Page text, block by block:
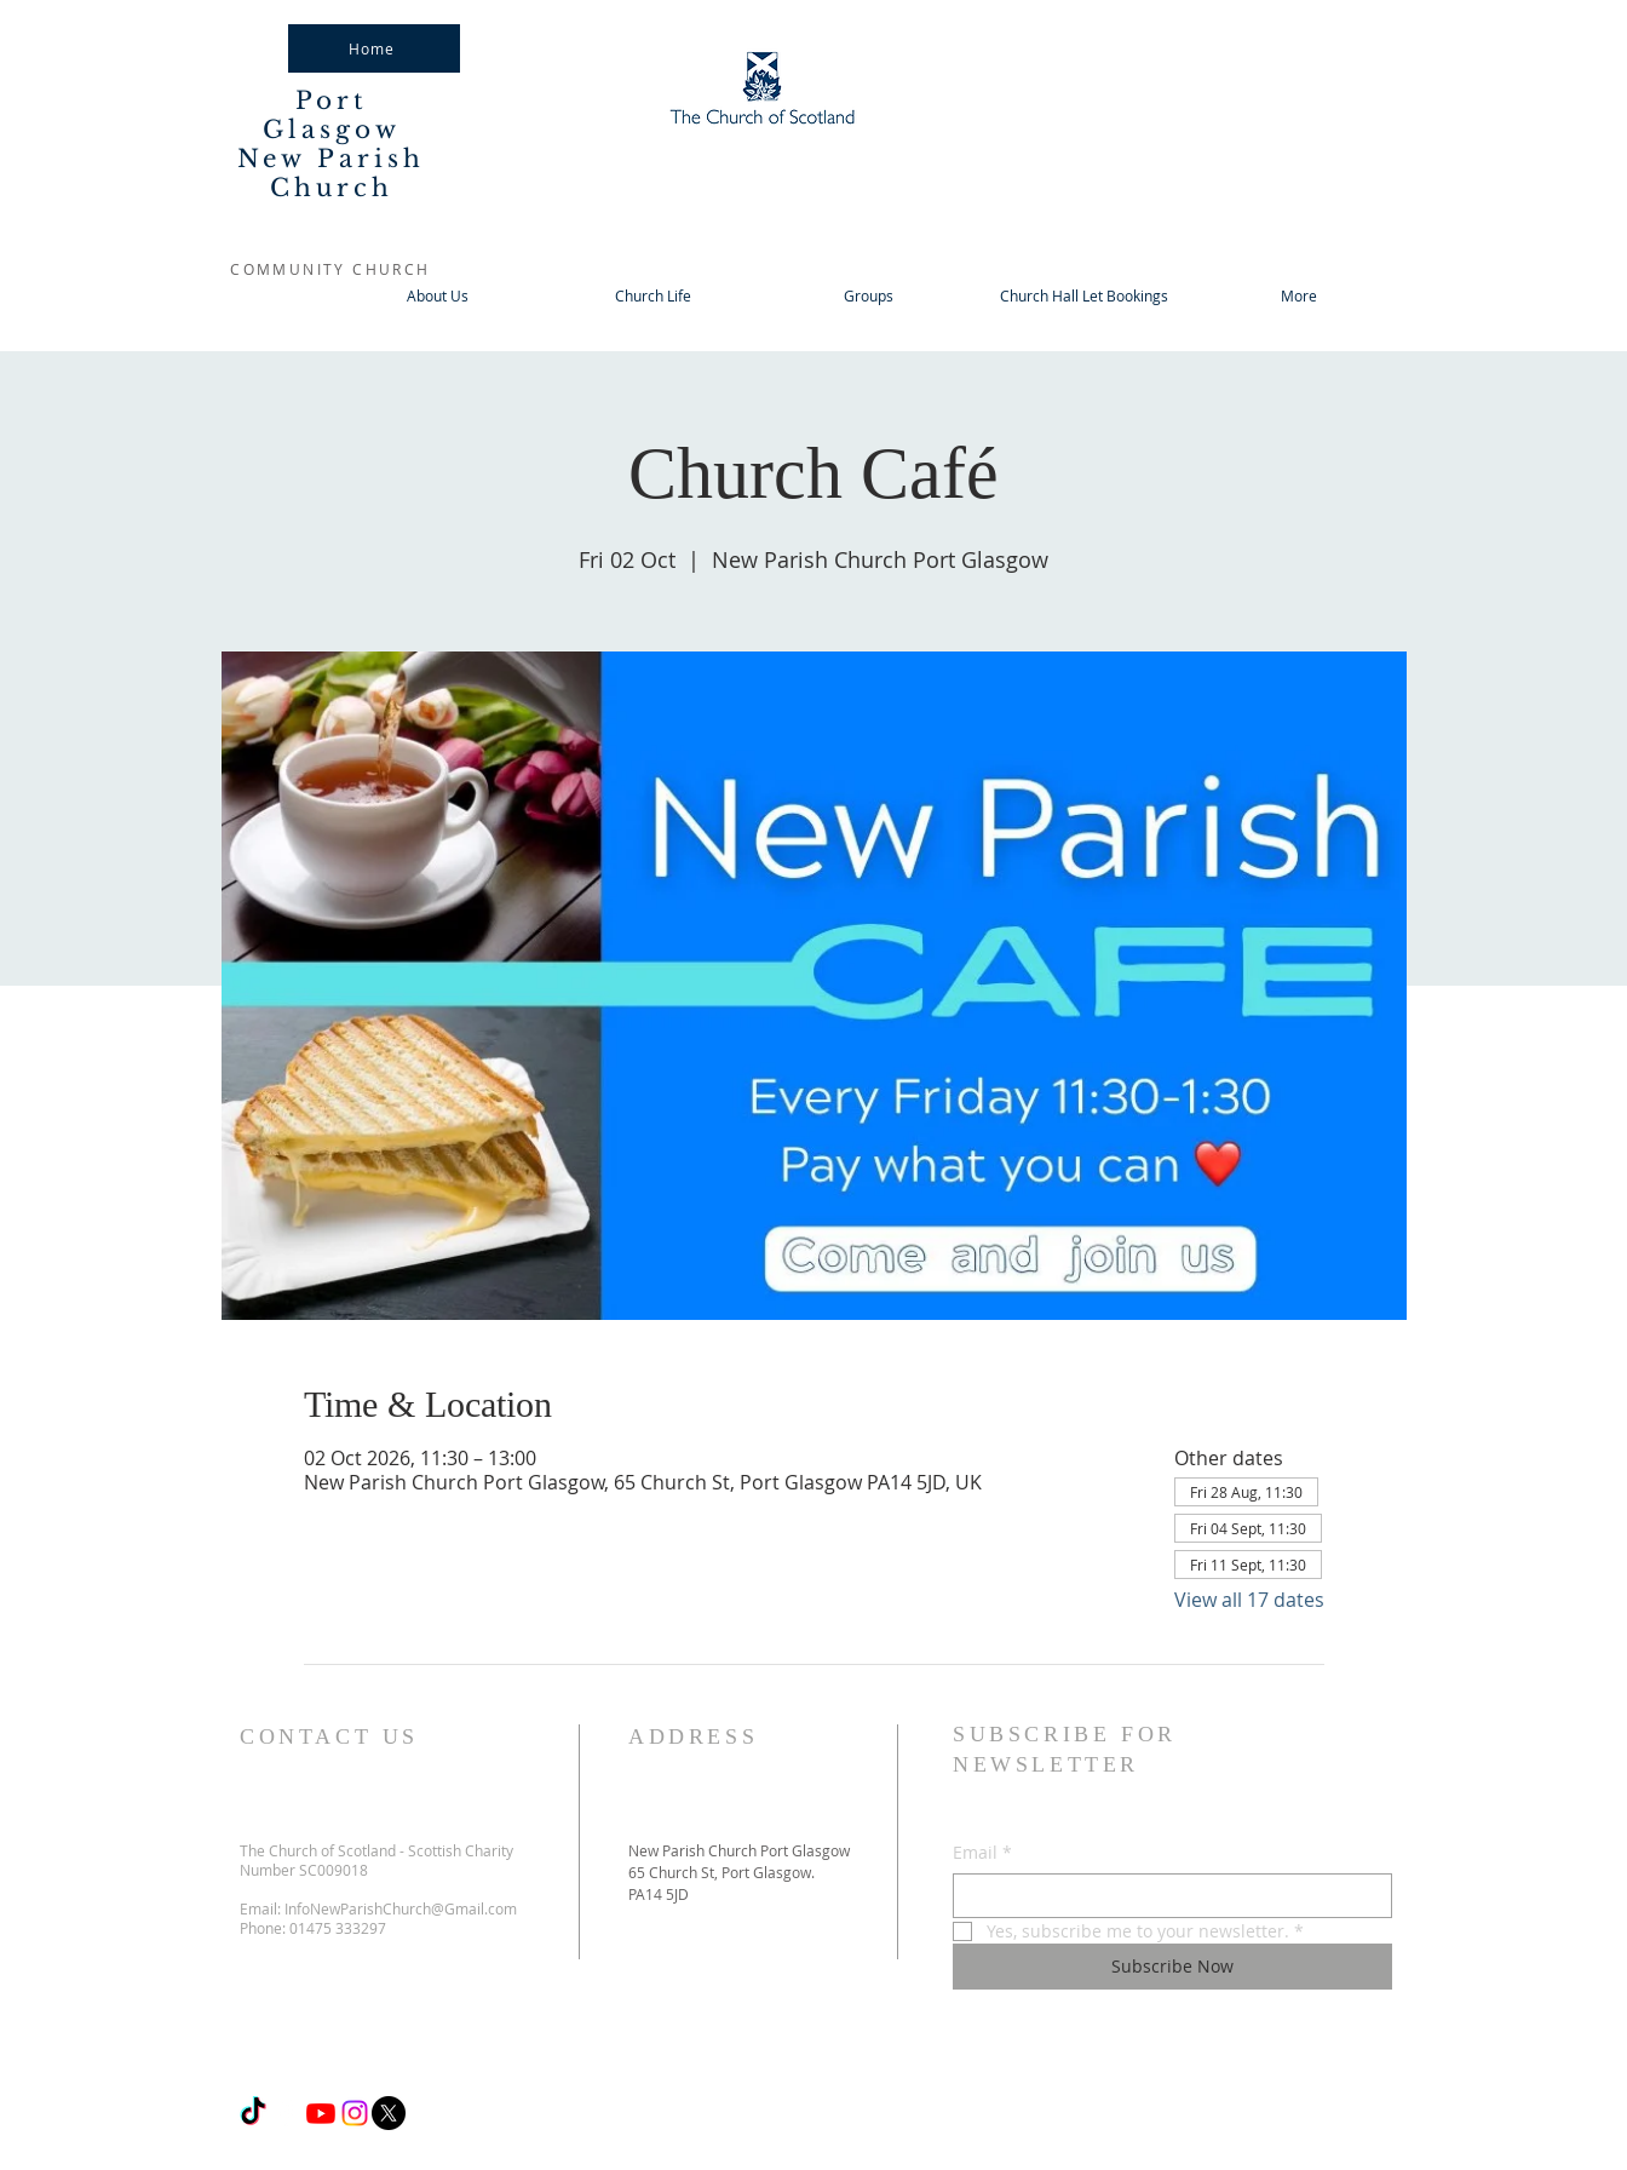
Home
Port
Glasgow
New Parish
Church
COMMUNITY CHURCH
About Us
Church Life Groups Church Hall Let Bookings More
Church Café
Fri 02 Oct
  |
New Parish Church Port Glasgow
Time & Location
02 Oct 2026, 11:30 – 13:00
New Parish Church Port Glasgow, 65 Church St, Port Glasgow PA14 5JD, UK
Other dates
Fri 28 Aug, 11:30
Fri 04 Sept, 11:30
Fri 11 Sept, 11:30
View all 17 dates
CONTACT US
The Church of Scotland - Scottish Charity
Number SC009018
Email: InfoNewParishChurch@Gmail.com
Phone: 01475 333297
ADDRESS
New Parish Church Port Glasgow
65 Church St, Port Glasgow.
PA14 5JD
SUBSCRIBE FOR
NEWSLETTER
Email *
Yes, subscribe me to your newsletter. *
Subscribe Now